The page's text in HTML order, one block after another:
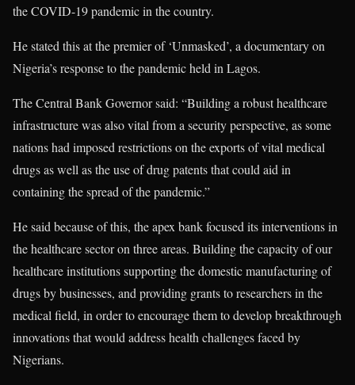
the COVID-19 pandemic in the country.
He stated this at the premier of ‘Unmasked’, a documentary on
Nigeria’s response to the pandemic held in Lagos.
The Central Bank Governor said: “Building a robust healthcare
infrastructure was also vital from a security perspective, as some
nations had imposed restrictions on the exports of vital medical
drugs as well as the use of drug patents that could aid in
containing the spread of the pandemic.”
He said because of this, the apex bank focused its interventions in
the healthcare sector on three areas. Building the capacity of our
healthcare institutions supporting the domestic manufacturing of
drugs by businesses, and providing grants to researchers in the
medical field, in order to encourage them to develop breakthrough
innovations that would address health challenges faced by
Nigerians.